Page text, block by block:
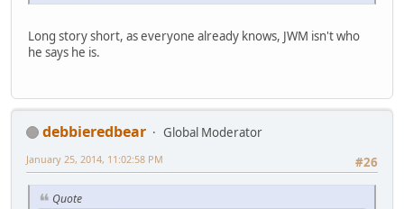
Long story short, as everyone already knows, JWM isn't who
he says he is.
debbieredbear
Global Moderator
#26
January 25, 2014, 11:02:58 PM
Quote